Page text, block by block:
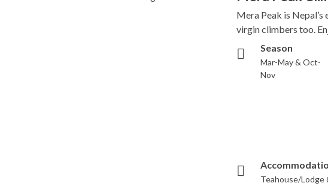
Mera Peak is
virgin climbers too.
Season
Mar-May & Oct-
Nov
Teahouse/Lodge